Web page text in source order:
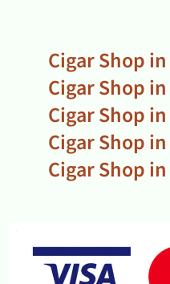
Cigar Shop
Cigar Shop
Cigar Shop
Cigar Shop
Cigar Shop